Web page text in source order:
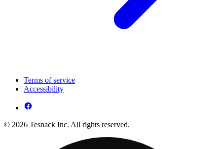
Terms of service
Accessibility
© 2026 Tesnack Inc. All rights reserved.